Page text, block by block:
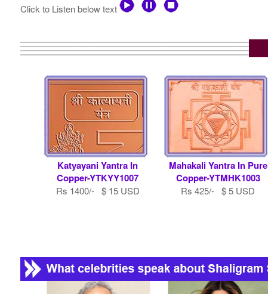
Click to Listen below text
Katyayani Yantra In
Copper-YTKYY1007
Rs 1400/- $ 15 USD
Mahakali Yantra In Pure
Copper-YTMHK1003
Rs 425/- $ 5 USD